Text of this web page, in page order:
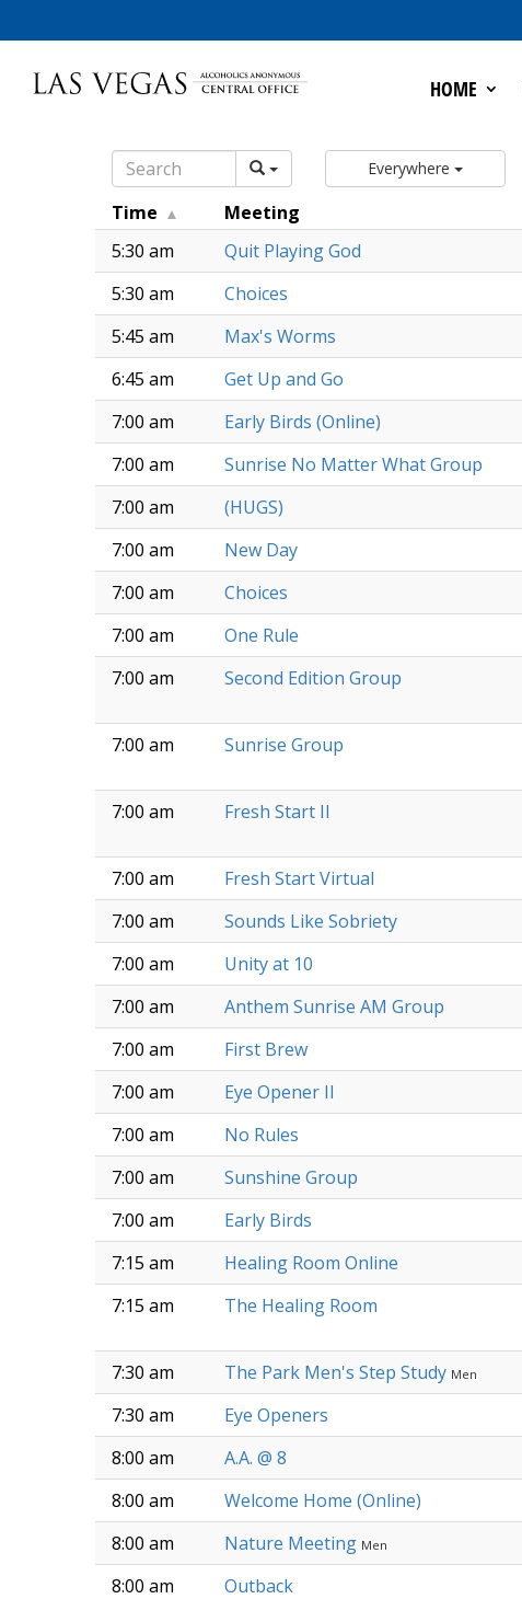
HOME
Everywhere
Time Meeting
5:30 am
Quit Playing God
5:30 am
Choices
5:45 am
Max's Worms
6:45 am
Get Up and Go
7:00 am
Early Birds (Online)
7:00 am
Sunrise No Matter What Group
7:00 am
(HUGS)
7:00 am
New Day
7:00 am
Choices
7:00 am
One Rule
7:00 am
Second Edition Group
7:00 am Sunrise Group
7:00 am Fresh Start II
7:00 am Fresh Start Virtual
7:00 am
Sounds Like Sobriety
7:00 am
Unity at 10
7:00 am
Anthem Sunrise AM Group
7:00 am
First Brew
7:00 am
Eye Opener II
7:00 am
No Rules
7:00 am
Sunshine Group
7:00 am
Early Birds
7:15 am
Healing Room Online
7:15 am
The Healing Room
7:30 am The Park Men's Step Study Men
7:30 am
Eye Openers
8:00 am
A.A. @ 8
8:00 am
Welcome Home (Online)
8:00 am
Nature Meeting Men
8:00 am
Outback